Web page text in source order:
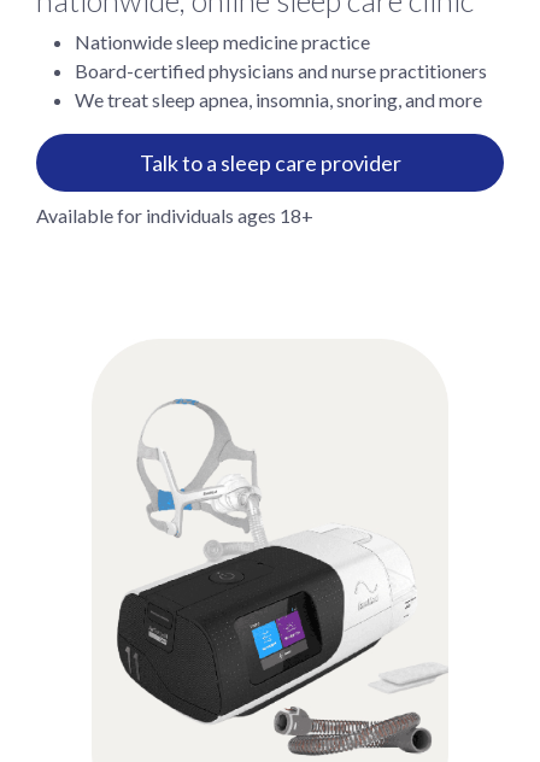
Nationwide sleep medicine practice
Board-certified physicians and nurse practitioners
We treat sleep apnea, insomnia, snoring, and more
Talk to a sleep care provider
Available for individuals ages 18+